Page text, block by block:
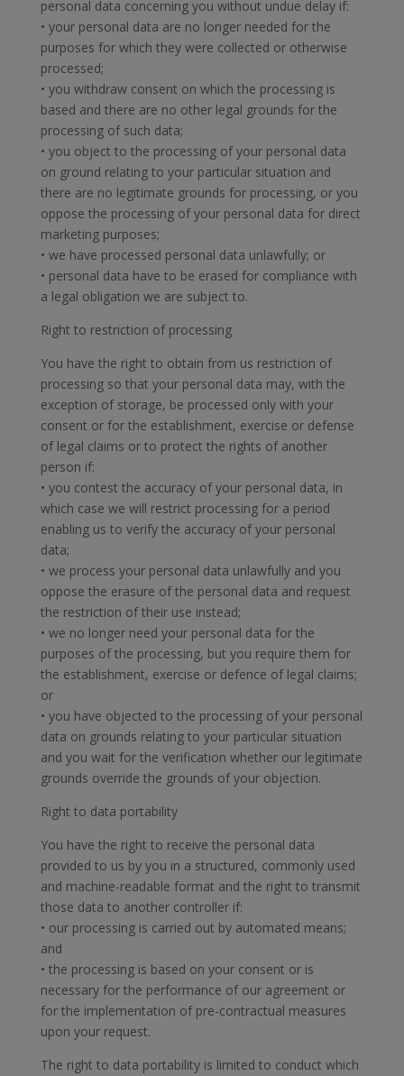
personal data concerning you without undue delay if:
• your personal data are no longer needed for the
purposes for which they were collected or otherwise
processed;
• you withdraw consent on which the processing is
based and there are no other legal grounds for the
processing of such data;
• you object to the processing of your personal data
on ground relating to your particular situation and
there are no legitimate grounds for processing, or you
oppose the processing of your personal data for direct
marketing purposes;
• we have processed personal data unlawfully; or
• personal data have to be erased for compliance with
a legal obligation we are subject to.
Right to restriction of processing
You have the right to obtain from us restriction of
processing so that your personal data may, with the
exception of storage, be processed only with your
consent or for the establishment, exercise or defense
of legal claims or to protect the rights of another
person if:
• you contest the accuracy of your personal data, in
which case we will restrict processing for a period
enabling us to verify the accuracy of your personal
data;
• we process your personal data unlawfully and you
oppose the erasure of the personal data and request
the restriction of their use instead;
• we no longer need your personal data for the
purposes of the processing, but you require them for
the establishment, exercise or defence of legal claims;
or
• you have objected to the processing of your personal
data on grounds relating to your particular situation
and you wait for the verification whether our legitimate
grounds override the grounds of your objection.
Right to data portability
You have the right to receive the personal data
provided to us by you in a structured, commonly used
and machine-readable format and the right to transmit
those data to another controller if:
• our processing is carried out by automated means;
and
• the processing is based on your consent or is
necessary for the performance of our agreement or
for the implementation of pre-contractual measures
upon your request.
The right to data portability is limited to conduct which